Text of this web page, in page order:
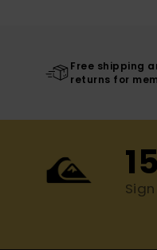
Free shipping
returns for